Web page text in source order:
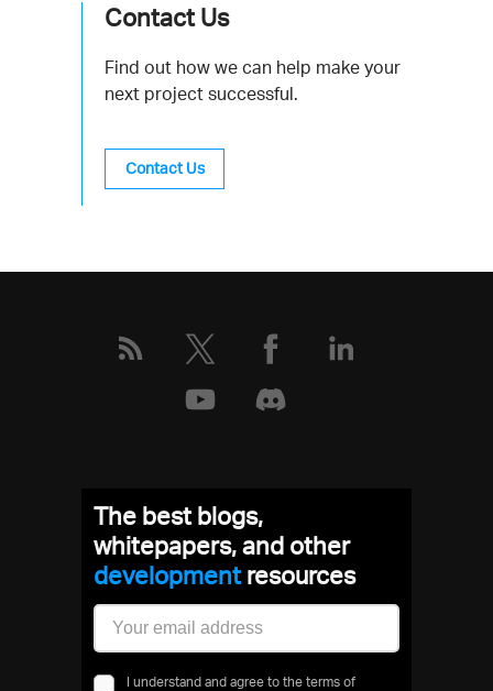
Contact Us
Find out how we can help make your
next project successful.
Contact Us
The best blogs,
whitepapers, and other
developmenresources
I understand and agree to the terms of